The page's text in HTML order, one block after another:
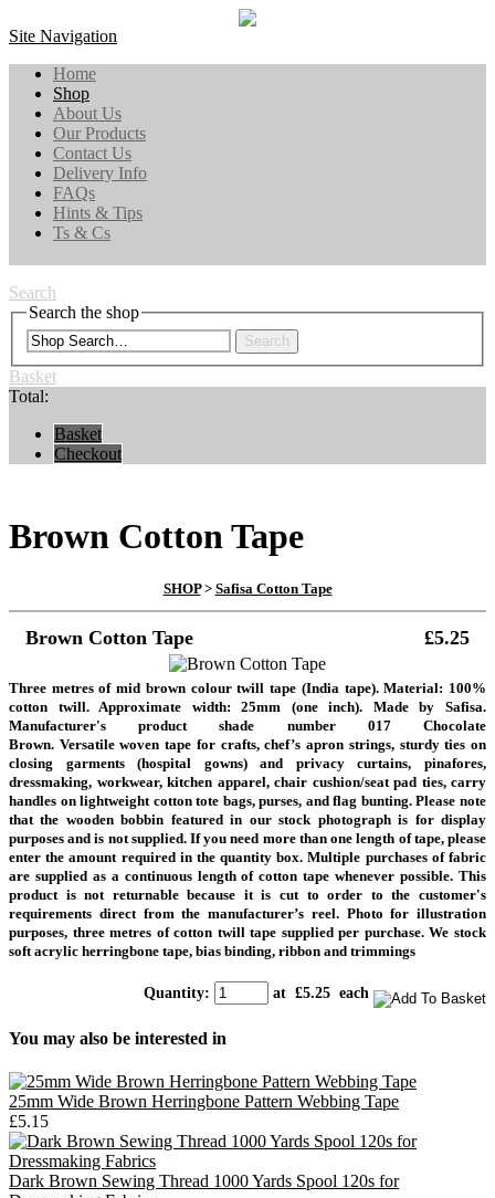
Site Navigation
Home
Shop
About Us
Our Products
Contact Us
Delivery Info
FAQs
Hints & Tips
Ts & Cs
Search
Search the shop
Search
Basket
Total:
Basket
Checkout
Brown Cotton Tape
SHOP> Safisa Cotton Tape
Brown Cotton Tape £5.25
Three metres of mid brown colour twill tape (India tape). Material: 100%
cotton twill. Approximate width: 25mm (one inch). Made by Safisa.
Manufacturer's product shade number 017 Chocolate
Brown. Versatile woven tape for crafts, chef’s apron strings, sturdy ties on
closing garments (hospital gowns) and privacy curtains, pinafores,
dressmaking, workwear, kitchen apparel, chair cushion/seat pad ties, carry
handles on lightweight cotton tote bags, purses, and flag bunting.Please note
that the wooden bobbin featured in our stock photograph is for display
purposes and is not supplied. If you need more than one length of tape, please
enter the amount required in the quantity box. Multiple purchases of fabric
are supplied as a continuous length of cotton tape whenever possible. This
product is not returnable because it is cut to order to the customer's
requirements direct from the manufacturer’s reel. Photo for illustration
purposes, three metres of cotton twill tape supplied per purchase. We stock
soft acrylic herringbone tape, bias binding, ribbon and trimmings
Quantity: at £5.25 each
You may also be interested in
25mm Wide Brown Herringbone Pattern Webbing Tape
£5.15
Dark Brown Sewing Thread 1000 Yards Spool 120s for